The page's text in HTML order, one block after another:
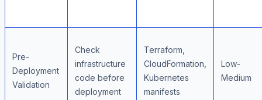
Pre-
Deployment
Validation
Check
infrastructure
code before
deployment
Terraform,
CloudFormation,
Kubernetes
manifests
Low-
Medium